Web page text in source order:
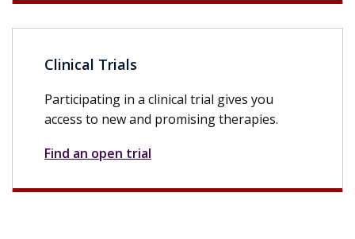
Clinical Trials
Participating in a clinical trial gives you
access to new and promising therapies.
Find an open trial